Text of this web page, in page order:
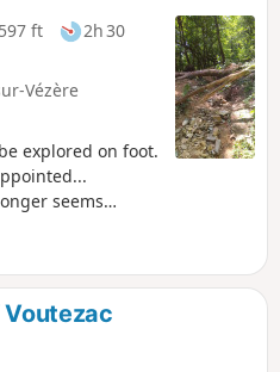
ft
2h 30
Vézère
explored on foot.